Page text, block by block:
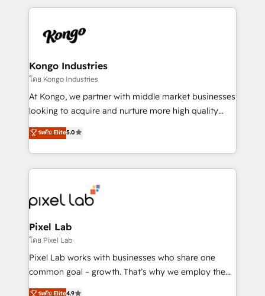
the marketing and technology end of HubSpot,
from end-to-end. Teams of marketing specialists,
side to meet the specific demands of every client
and project. Dedicated HubSpot teams combine all
skills for HubSpot projects from strategy to
implementation and training. Skilled in-house
complex API integrations with external platforms.
Working from several campuses across Belgium, The
such as Brussels Airport, Volvo, Farmaline, Agilitas,
Streamz and Michelin.
Kongo Industries
โดย Kongo Industries
At Kongo, we partner with middle market businesses
looking to acquire and nurture more high quality
leads. We use digital media, marketing cloud,
automation and software integration to drive sales
and, deliver clarity on marketing expenditure.
ระดับ Elite5.0
Pixel Lab
โดย Pixel Lab
Pixel Lab works with businesses who share one
common goal – growth. That’s why we employ the
latest innovations in disruptive technology in our
ระดับ Elite4.9